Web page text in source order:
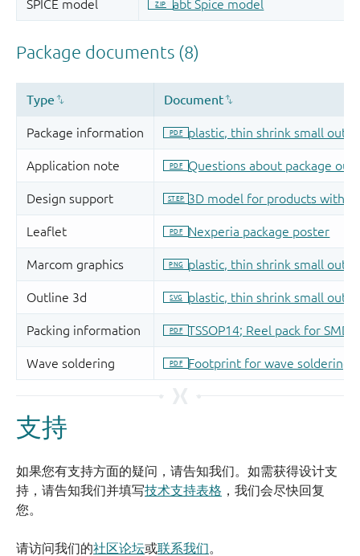
支持
如果您有支持方面的疑问，请告知我们。如需获得设计支
持，请告知我们并填写技术支持表格 ，我们会尽快回复
您。
请访问我们的社区论坛或联系我们